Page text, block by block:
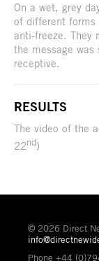
On a wet, grey
of different forms
anti-freeze. They
the message was
receptive.
RESULTS
The video of the
22nd)
© 2026 Direct
Phone +44